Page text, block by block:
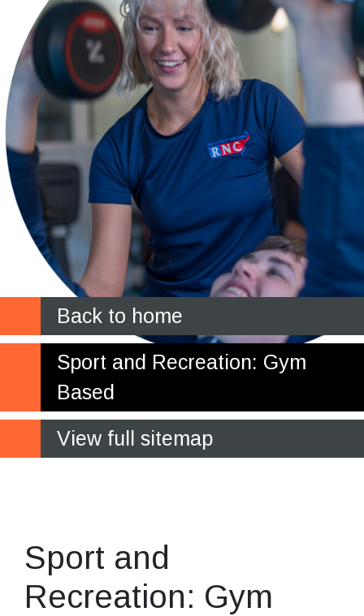
Back to home
Sport and Recreation: Gym
Based
View full sitemap
Sport and
Recreation: Gym